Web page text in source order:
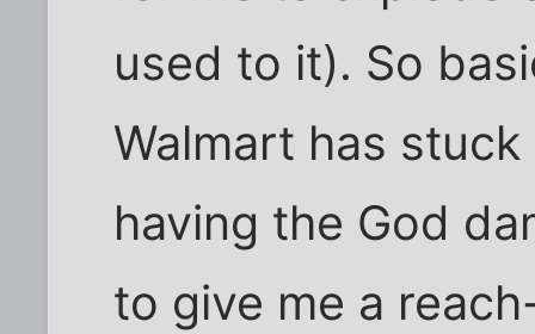
used to it). So
Walmart has
having the God
to give me a